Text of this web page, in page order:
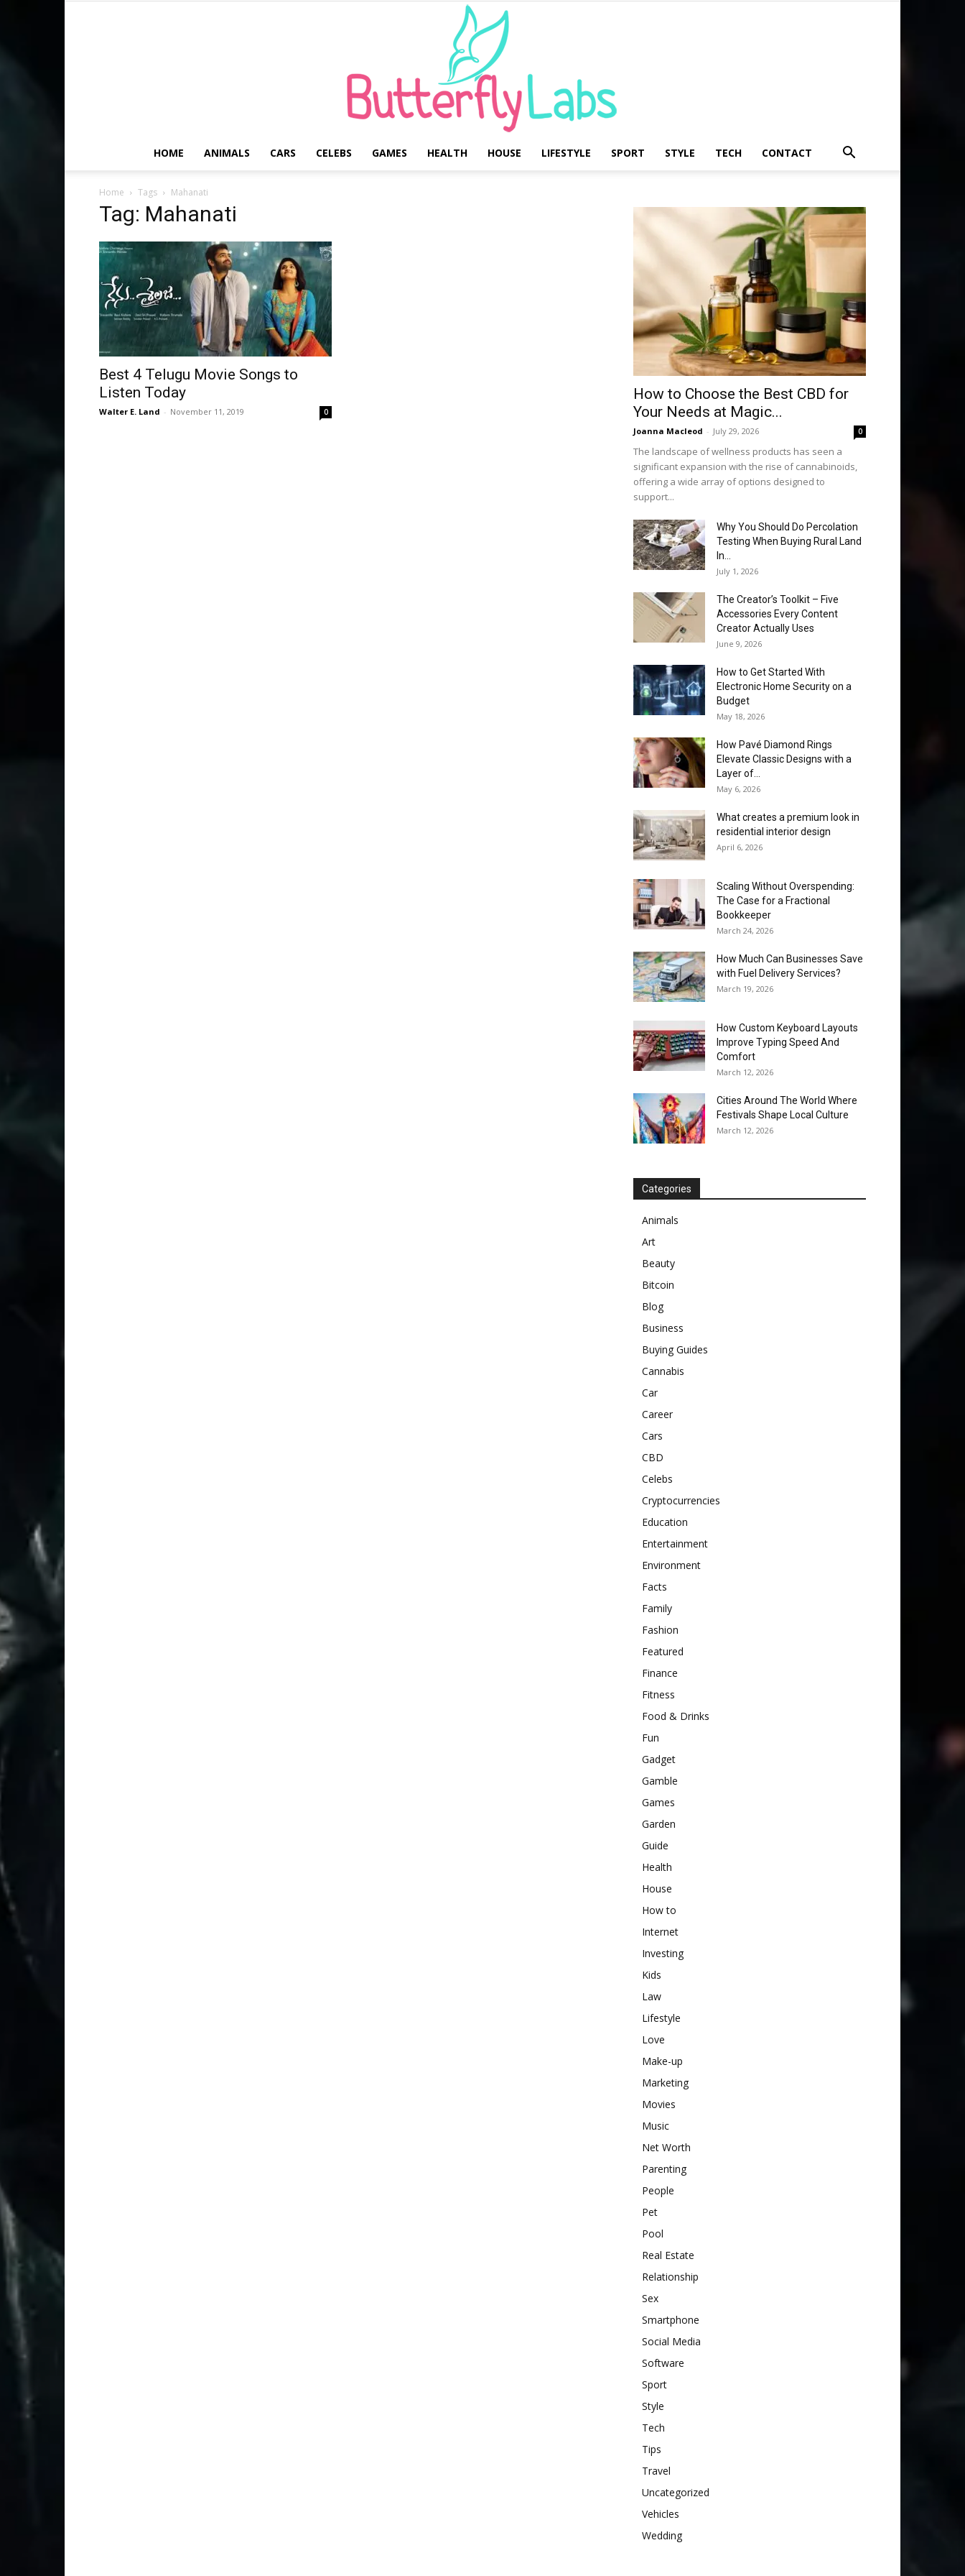
HOME ANIMALS CARS CELEBS GAMES HEALTH HOUSE LIFESTYLE SPORT STYLE TECH CONTACT
Home Tags Mahanati
Tag: Mahanati
Best 4 Telugu Movie Songs to
Listen Today
Walter E. Land - November 11, 2019 0
How to Choose the Best CBD for
Your Needs at Magic...
Joanna Macleod - July 29, 2026 0
The landscape of wellness products has seen a
significant expansion with the rise of cannabinoids,
offering a wide array of options designed to
support...
Why You Should Do Percolation
Testing When Buying Rural Land
In...
July 1, 2026
The Creator’s Toolkit – Five
Accessories Every Content
Creator Actually Uses
June 9, 2026
How to Get Started With
Electronic Home Security on a
Budget
May 18, 2026
How Pavé Diamond Rings
Elevate Classic Designs with a
Layer of...
May 6, 2026
What creates a premium look in
residential interior design
April 6, 2026
Scaling Without Overspending:
The Case for a Fractional
Bookkeeper
March 24, 2026
How Much Can Businesses Save
with Fuel Delivery Services?
March 19, 2026
How Custom Keyboard Layouts
Improve Typing Speed And
Comfort
March 12, 2026
Cities Around The World Where
Festivals Shape Local Culture
March 12, 2026
Categories
Animals
Art
Beauty
Bitcoin
Blog
Business
Buying Guides
Cannabis
Car
Career
Cars
CBD
Celebs
Cryptocurrencies
Education
Entertainment
Environment
Facts
Family
Fashion
Featured
Finance
Fitness
Food & Drinks
Fun
Gadget
Gamble
Games
Garden
Guide
Health
House
How to
Internet
Investing
Kids
Law
Lifestyle
Love
Make-up
Marketing
Movies
Music
Net Worth
Parenting
People
Pet
Pool
Real Estate
Relationship
Sex
Smartphone
Social Media
Software
Sport
Style
Tech
Tips
Travel
Uncategorized
Vehicles
Wedding